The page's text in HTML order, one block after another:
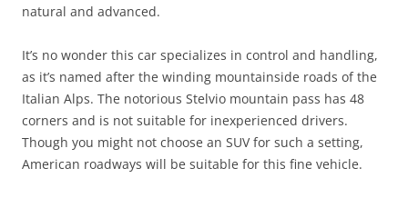
natural and advanced.
It’s no wonder this car specializes in control and handling,
as it’s named after the winding mountainside roads of the
Italian Alps. The notorious Stelvio mountain pass has 48
corners and is not suitable for inexperienced drivers.
Though you might not choose an SUV for such a setting,
American roadways will be suitable for this fine vehicle.